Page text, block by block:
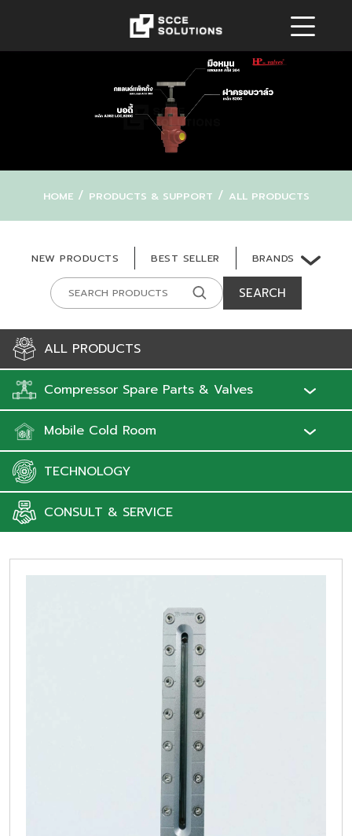
HOME/ PRODUCTS & SUPPORT / ALL PRODUCTS
NEW PRODUCTS BEST SELLER BRANDS
SEARCH
ALL PRODUCTS
Compressor Spare Parts & Valves
Mobile Cold Room
TECHNOLOGY
CONSULT & SERVICE